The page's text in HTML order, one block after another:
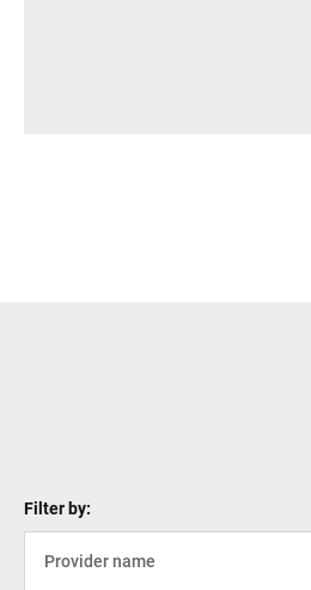
Filter by: